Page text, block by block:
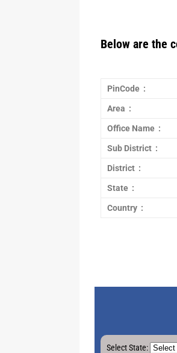
Below are the
PinCode :
Area :
Office Name :
Sub District :
District :
State :
Country :
Select State: